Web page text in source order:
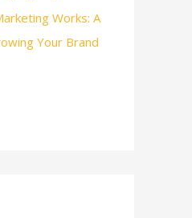
Works: A
Your Brand